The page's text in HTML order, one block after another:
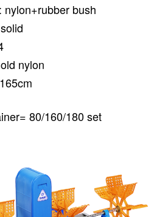
nylon+rubber bush
nylon
80/160/180 set